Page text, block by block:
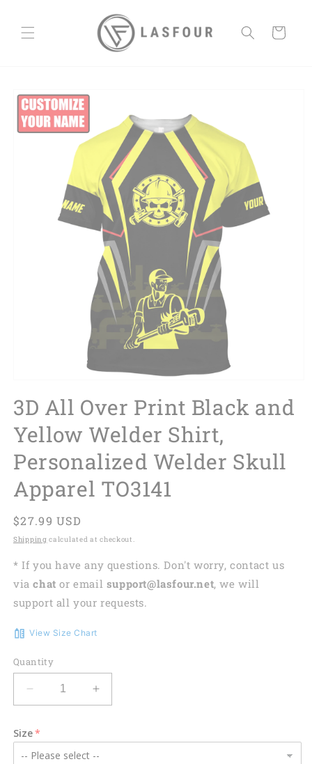
Cart
product
information
3D All Over Print Black and
Yellow Welder Shirt,
Personalized Welder Skull
Apparel TO3141
Regular
price
$27.99 USD
Shipping calculated at checkout.
* If you have any questions. Don't worry, contact us
viachat or email support@lasfour.net, we will
support all your requests.
View Size Chart
Quantity
Decrease
quantity
3D
All
Increase
quantity
3D
All
Size